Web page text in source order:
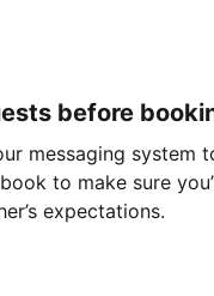
before
messaging system
to make sure
expectations.